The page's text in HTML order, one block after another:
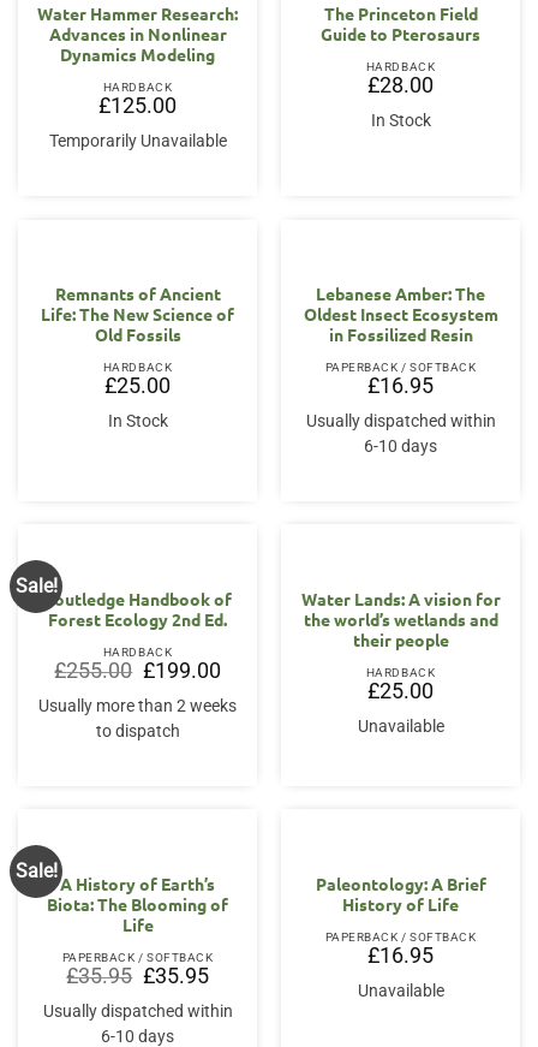
Water Hammer Research:
Advances in Nonlinear
Dynamics Modeling
HARDBACK
£125.00
Temporarily Unavailable
The Princeton Field
Guide to Pterosaurs
HARDBACK
£28.00
In Stock
Remnants of Ancient
Life: The New Science of
Old Fossils
HARDBACK
£25.00
In Stock
Lebanese Amber: The
Oldest Insect Ecosystem
in Fossilized Resin
PAPERBACK / SOFTBACK
£16.95
Usually dispatched within
6-10 days
Sale!
Routledge Handbook of
Forest Ecology 2nd Ed.
HARDBACK
£255.00 Original
price
was:
£255.00.
£199.00Current
price
is:
£199.00.
Usually more than 2 weeks
to dispatch
Water Lands: A vision for
the world’s wetlands and
their people
HARDBACK
£25.00
Unavailable
Sale!
A History of Earth’s
Biota: The Blooming of
Life
PAPERBACK / SOFTBACK
£35.95 Original
price
was:
£35.95.
£35.95Current
price
is:
£35.95.
Usually dispatched within
6-10 days
Paleontology: A Brief
History of Life
PAPERBACK / SOFTBACK
£16.95
Unavailable